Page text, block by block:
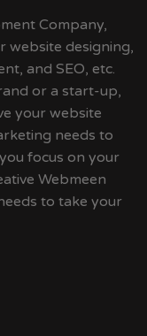
Company,
website designing,
and SEO, etc.
or a start-up,
your website
needs to
focus on your
Webmeen
to take your